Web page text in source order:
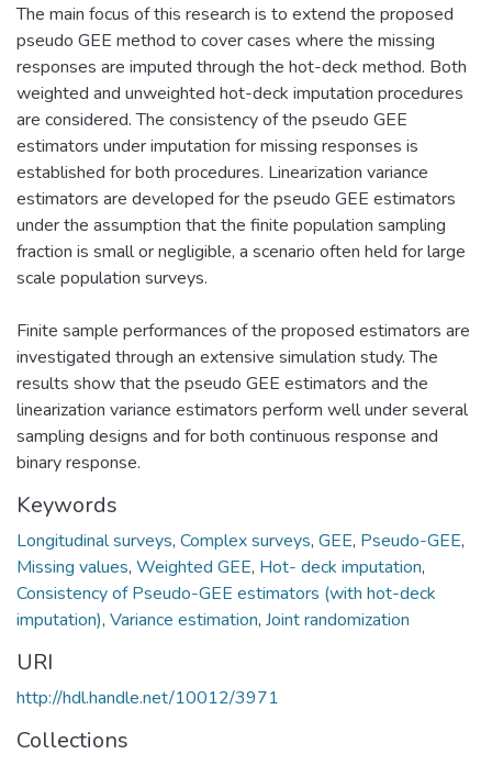
The main focus of this research is to extend the proposed
pseudo GEE method to cover cases where the missing
responses are imputed through the hot-deck method. Both
weighted and unweighted hot-deck imputation procedures
are considered. The consistency of the pseudo GEE
estimators under imputation for missing responses is
established for both procedures. Linearization variance
estimators are developed for the pseudo GEE estimators
under the assumption that the finite population sampling
fraction is small or negligible, a scenario often held for large
scale population surveys.
Finite sample performances of the proposed estimators are
investigated through an extensive simulation study. The
results show that the pseudo GEE estimators and the
linearization variance estimators perform well under several
sampling designs and for both continuous response and
binary response.
Keywords
Longitudinal surveys, Complex surveys, GEE, Pseudo-GEE,
Missing values, Weighted GEE, Hot- deck imputation,
Consistency of Pseudo-GEE estimators (with hot-deck
imputation), Variance estimation, Joint randomization
URI
http://hdl.handle.net/10012/3971
Collections